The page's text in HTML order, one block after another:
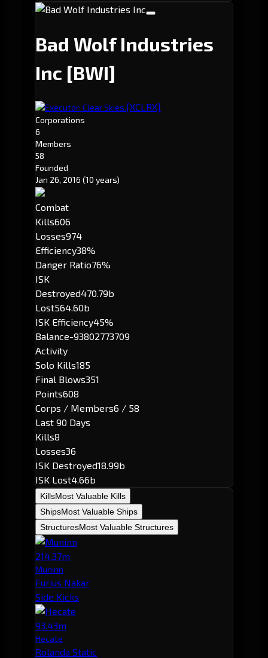
Bad Wolf Industries
Inc [BWI]
Executor: Clear Skies.[XCLRX]
Corporations
6
Members
58
Founded
Jan 26, 2016 (10 years)
Combat
Kills606
Losses974
Efficiency38%
Danger Ratio76%
ISK
Destroyed470.79b
Lost564.60b
ISK Efficiency45%
Balance-93802773709
Activity
Solo Kills185
Final Blows351
Points608
Corps / Members6 / 58
Last 90 Days
Kills8
Losses36
ISK Destroyed18.99b
ISK Lost4.66b
KillsMost Valuable Kills
ShipsMost Valuable Ships
StructuresMost Valuable Structures
214.37m
Muninn
Furius Nakar
Side Kicks
93.43m
Hecate
Rolanda Static